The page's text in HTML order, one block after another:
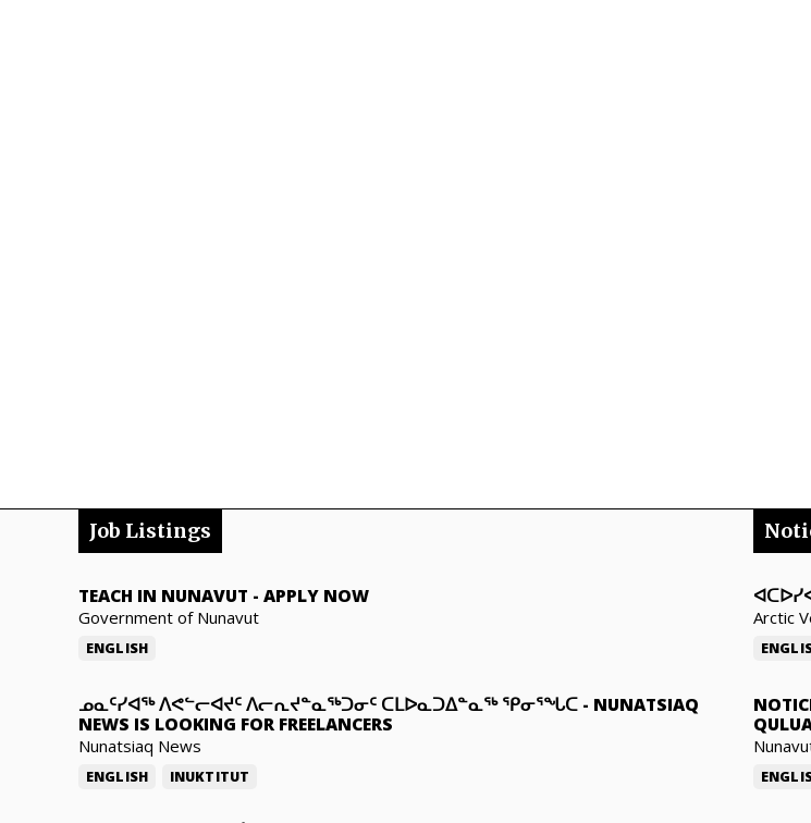
Job Listings
TEACH IN NUNAVUT - APPLY NOW
Government of Nunavut
ENGLISH
ᓄᓇᑦᓯᐊᖅ ᐱᕙᓪᓕᐊᔪᑦ ᐱᓕᕆᔪᓐᓇᖅᑐᓂᑦ ᑕᒪᐅᓇᑐᐃᓐᓇᖅ ᕿᓂᕐᖓᑕ - NUNATSIAQ
NEWS IS LOOKING FOR FREELANCERS
Nunatsiaq News
ENGLISH INUKTITUT
Arctic